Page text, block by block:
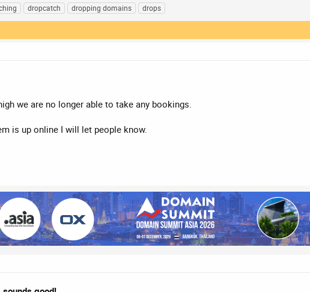
dropcatch dropping domains drops
we are no longer able to take any bookings.
is up online I will let people know.